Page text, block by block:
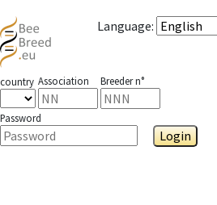
Language:
country Association Breeder n°
Password
Login